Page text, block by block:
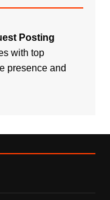
Posting
with top
presence and